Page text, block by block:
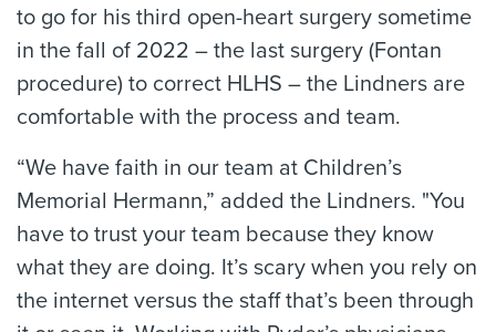
to go for his third open-heart surgery sometime
in the fall of 2022 – the last surgery (Fontan
procedure) to correct HLHS – the Lindners are
comfortable with the process and team.
“We have faith in our team at Children’s
Memorial Hermann,” added the Lindners. "You
have to trust your team because they know
what they are doing. It’s scary when you rely on
the internet versus the staff that’s been through